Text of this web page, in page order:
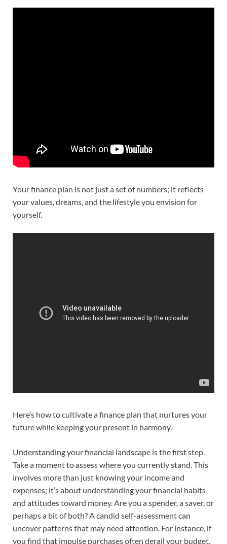
Your finance plan is not just a set of numbers; it reflects
your values, dreams, and the lifestyle you envision for
yourself.
Here’s how to cultivate a finance plan that nurtures your
future while keeping your present in harmony.
Understanding your financial landscape is the first step.
Take a moment to assess where you currently stand. This
involves more than just knowing your income and
expenses; it’s about understanding your financial habits
and attitudes toward money. Are you a spender, a saver, or
perhaps a bit of both? A candid self-assessment can
uncover patterns that may need attention. For instance, if
you find that impulse purchases often derail your budget,